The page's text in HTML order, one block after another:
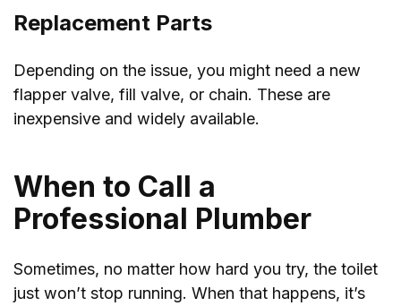
Replacement Parts
Depending on the issue, you might need a new
flapper valve, fill valve, or chain. These are
inexpensive and widely available.
When to Call a
Professional Plumber
Sometimes, no matter how hard you try, the toilet
just won’t stop running. When that happens, it’s